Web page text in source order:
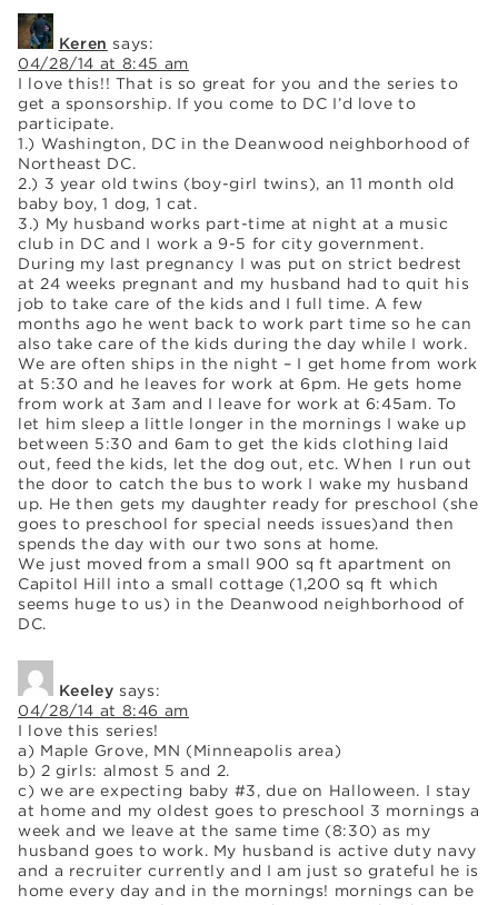
Keren says:
04/28/14 at 8:45 am
I love this!! That is so great for you and the series to
get a sponsorship. If you come to DC I’d love to
participate.
1.) Washington, DC in the Deanwood neighborhood of
Northeast DC.
2.) 3 year old twins (boy-girl twins), an 11 month old
baby boy, 1 dog, 1 cat.
3.) My husband works part-time at night at a music
club in DC and I work a 9-5 for city government.
During my last pregnancy I was put on strict bedrest
at 24 weeks pregnant and my husband had to quit his
job to take care of the kids and I full time. A few
months ago he went back to work part time so he can
also take care of the kids during the day while I work.
We are often ships in the night – I get home from work
at 5:30 and he leaves for work at 6pm. He gets home
from work at 3am and I leave for work at 6:45am. To
let him sleep a little longer in the mornings I wake up
between 5:30 and 6am to get the kids clothing laid
out, feed the kids, let the dog out, etc. When I run out
the door to catch the bus to work I wake my husband
up. He then gets my daughter ready for preschool (she
goes to preschool for special needs issues)and then
spends the day with our two sons at home.
We just moved from a small 900 sq ft apartment on
Capitol Hill into a small cottage (1,200 sq ft which
seems huge to us) in the Deanwood neighborhood of
DC.
Keeley says:
04/28/14 at 8:46 am
I love this series!
a) Maple Grove, MN (Minneapolis area)
b) 2 girls: almost 5 and 2.
c) we are expecting baby #3, due on Halloween. I stay
at home and my oldest goes to preschool 3 mornings a
week and we leave at the same time (8:30) as my
husband goes to work. My husband is active duty navy
and a recruiter currently and I am just so grateful he is
home every day and in the mornings! mornings can be